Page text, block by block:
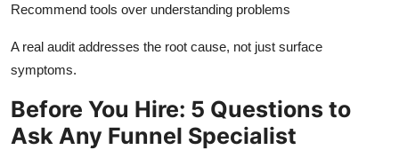
Recommend tools over understanding problems
A real audit addresses the root cause, not just surface
symptoms.
Before You Hire: 5 Questions to
Ask Any Funnel Specialist